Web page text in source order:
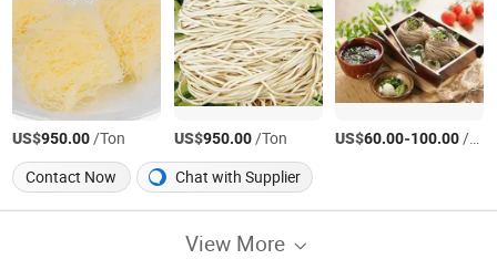
US$950.00/Ton US$950.00/Ton US$60.00-100.00/Ton
Contact Now
Chat with Supplier
View More